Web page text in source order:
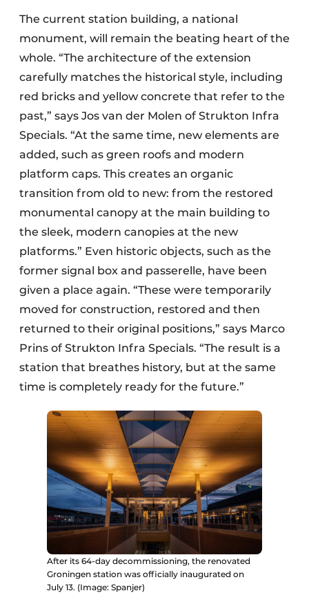
The current station building, a national
monument, will remain the beating heart of the
whole. “The architecture of the extension
carefully matches the historical style, including
red bricks and yellow concrete that refer to the
past,” says Jos van der Molen of Strukton Infra
Specials. “At the same time, new elements are
added, such as green roofs and modern
platform caps. This creates an organic
transition from old to new: from the restored
monumental canopy at the main building to
the sleek, modern canopies at the new
platforms.” Even historic objects, such as the
former signal box and passerelle, have been
given a place again. “These were temporarily
moved for construction, restored and then
returned to their original positions,” says Marco
Prins of Strukton Infra Specials. “The result is a
station that breathes history, but at the same
time is completely ready for the future.”
After its 64-day decommissioning, the renovated
Groningen station was officially inaugurated on
July 13. (Image: Spanjer)